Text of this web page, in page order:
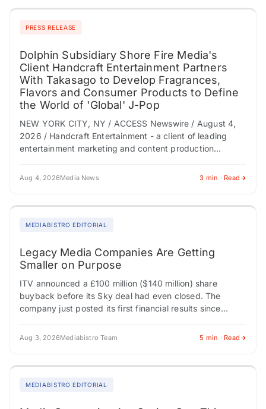
PRESS RELEASE
Dolphin Subsidiary Shore Fire Media's
Client Handcraft Entertainment Partners
With Takasago to Develop Fragrances,
Flavors and Consumer Products to Define
the World of 'Global' J-Pop
NEW YORK CITY, NY / ACCESS Newswire / August 4,
2026 / Handcraft Entertainment - a client of leading
entertainment marketing and content production
Fire…
Aug 4, 2026Media News 3 min · Read
MEDIABISTRO EDITORIAL
Legacy Media Companies Are Getting
Smaller on Purpose
ITV announced a £100 million ($140 million) share
buyback before its Sky deal had even closed. The
company just posted its first financial results since
Aug 3, 2026Mediabistro Team 5 min · Read
MEDIABISTRO EDITORIAL